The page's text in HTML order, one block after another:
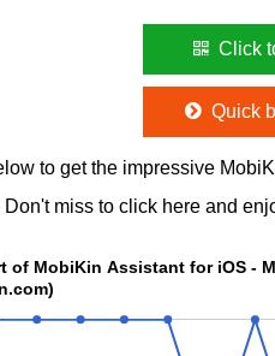
Click
Quick
to get the impressive
miss to click here and
of MobiKin Assistant for iOS -